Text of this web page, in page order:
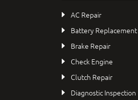
AC Repair
Battery Replacement
Brake Repair
Check Engine
Clutch Repair
Diagnostic Inspection